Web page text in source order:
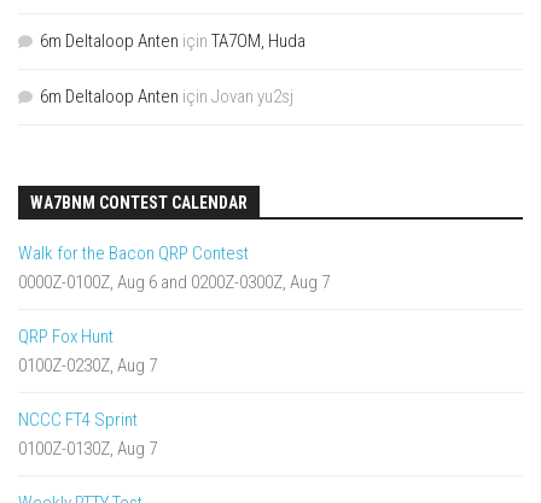
6m Deltaloop Anten için TA7OM, Huda
6m Deltaloop Anten için Jovan yu2sj
WA7BNM CONTEST CALENDAR
Walk for the Bacon QRP Contest
0000Z-0100Z, Aug 6 and 0200Z-0300Z, Aug 7
QRP Fox Hunt
0100Z-0230Z, Aug 7
NCCC FT4 Sprint
0100Z-0130Z, Aug 7